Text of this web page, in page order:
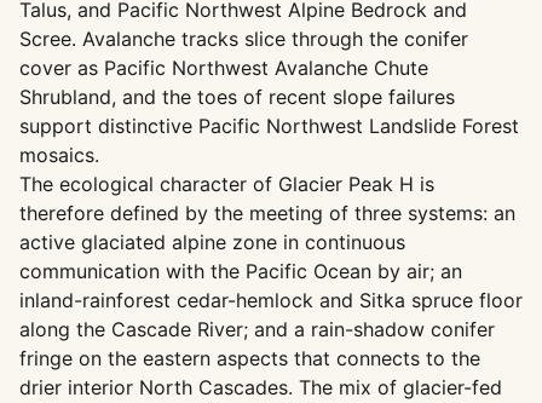
Talus, and Pacific Northwest Alpine Bedrock and
Scree. Avalanche tracks slice through the conifer
cover as Pacific Northwest Avalanche Chute
Shrubland, and the toes of recent slope failures
support distinctive Pacific Northwest Landslide Forest
mosaics.
The ecological character of Glacier Peak H is
therefore defined by the meeting of three systems: an
active glaciated alpine zone in continuous
communication with the Pacific Ocean by air; an
inland-rainforest cedar-hemlock and Sitka spruce floor
along the Cascade River; and a rain-shadow conifer
fringe on the eastern aspects that connects to the
drier interior North Cascades. The mix of glacier-fed